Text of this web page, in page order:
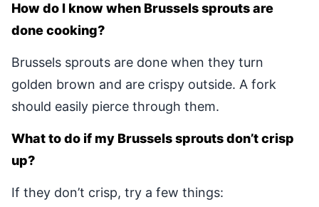
How do I know when Brussels sprouts are
done cooking?
Brussels sprouts are done when they turn
golden brown and are crispy outside. A fork
should easily pierce through them.
What to do if my Brussels sprouts don’t crisp
up?
If they don’t crisp, try a few things: